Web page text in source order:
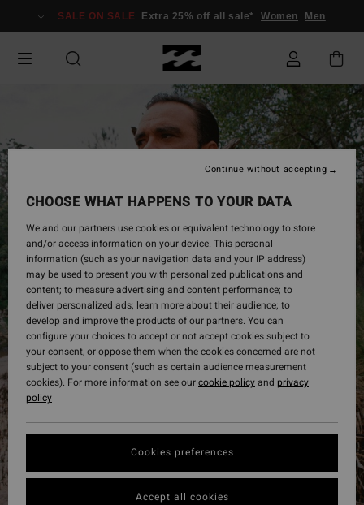
Information
SALE ON SALE Extra 25% off all sale* Women Men
CHOOSE WHAT HAPPENS TO YOUR DATA
We and our partners use cookies or equivalent technology to store
and/or access information on your device. This personal
information (such as your navigation data and your IP address)
may be used to present you with personalized publications and
content; to measure advertising and content performance; to
deliver personalized ads; learn more about their audience; to
develop and improve the products of our partners. You can
configure your choices to accept or not accept cookies subject to
your consent, or oppose them when the cookies concerned are not
subject to your consent (such as certain audience measurement
cookies). For more information see ourcookie policyand privacy
policy
Cookies preferences
Continue without accepting
Accept all cookies